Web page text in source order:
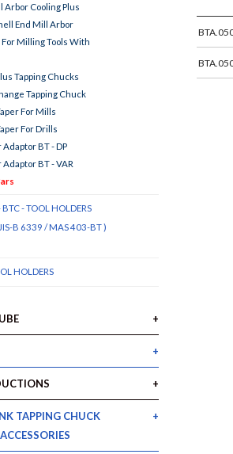
Arbor Cooling Plus
End Mill Arbor
Milling Tools With
Tapping Chucks
Tapping Chuck
For Mills
For Drills
BT - DP
BT - VAR
- TOOL HOLDERS
B 6339 / MAS 403-BT )
HOLDERS
TAPPING CHUCK